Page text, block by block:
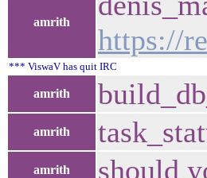
amrith
https://
*** ViswaV has quit IRC
amrith
amrith
amrith should